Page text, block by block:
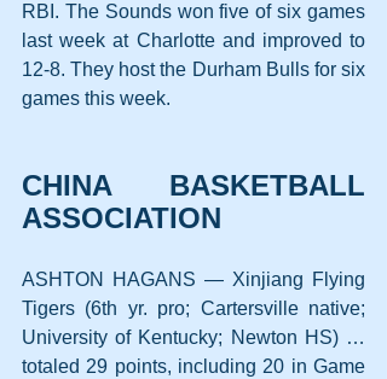
RBI. The Sounds won five of six games
last week at Charlotte and improved to
12-8. They host the Durham Bulls for six
games this week.
CHINA BASKETBALL
ASSOCIATION
ASHTON HAGANS — Xinjiang Flying
Tigers (6th yr. pro; Cartersville native;
University of Kentucky; Newton HS) …
totaled 29 points, including 20 in Game